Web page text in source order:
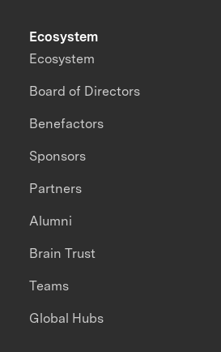
Ecosystem
Ecosystem
Board of Directors
Benefactors
Sponsors
Partners
Alumni
Brain Trust
Teams
Global Hubs